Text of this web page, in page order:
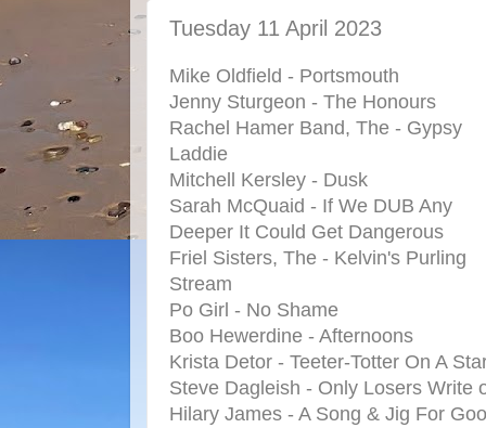
Tuesday 11 April 2023
Mike Oldfield - Portsmouth
Jenny Sturgeon - The Honours
Rachel Hamer Band, The - Gypsy
Laddie
Mitchell Kersley - Dusk
Sarah McQuaid - If We DUB Any
Deeper It Could Get Dangerous
Friel Sisters, The - Kelvin's Purling
Stream
Po Girl - No Shame
Boo Hewerdine - Afternoons
Krista Detor - Teeter-Totter On A
Steve Dagleish - Only Losers Write
Hilary James - A Song & Jig For